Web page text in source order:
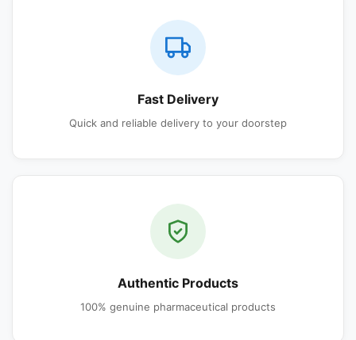
Fast Delivery
Quick and reliable delivery to your doorstep
Authentic Products
100% genuine pharmaceutical products